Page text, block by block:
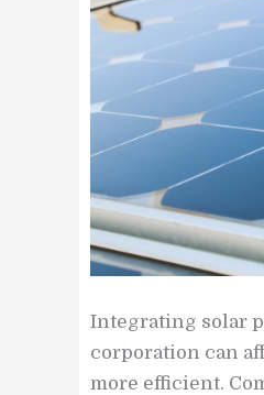
Integrating solar
corporation can
more efficient.